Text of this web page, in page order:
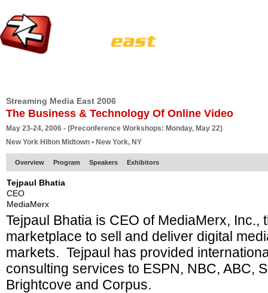
Streaming Media East 2006
The Business & Technology Of Online Video
May 23-24, 2006 - (Preconference Workshops: Monday, May 22)
New York Hilton Midtown • New York, NY
Overview Program Speakers Exhibitors
Tejpaul Bhatia
CEO
MediaMerx
Tejpaul Bhatia is CEO of MediaMerx, Inc.,
marketplace to sell and deliver digital
markets. Tejpaul has provided
consulting services to ESPN, NBC, ABC,
Brightcove and Corpus.